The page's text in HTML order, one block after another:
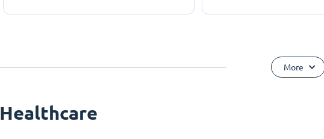
More
Healthcare